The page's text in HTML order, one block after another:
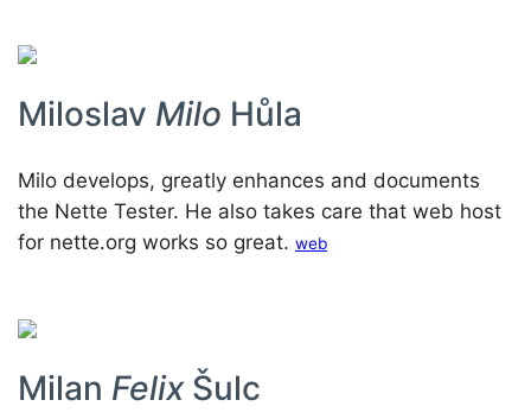
Miloslav Milo Hůla
Milo develops, greatly enhances and documents
the Nette Tester. He also takes care that web host
for nette.org works so great. web
Milan FelixŠulc